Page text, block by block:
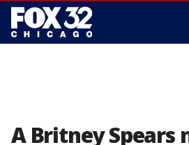
A Britney Spears